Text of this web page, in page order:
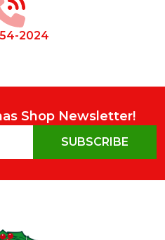
2024
Shop Newsletter!
SUBSCRIBE